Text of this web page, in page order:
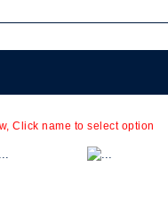
Click name to select option